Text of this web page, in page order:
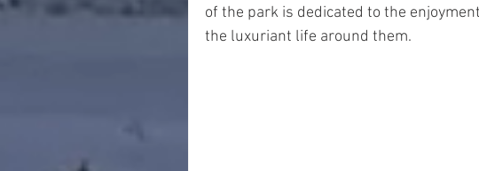
of the park is dedicated to the
the luxuriant life around them.